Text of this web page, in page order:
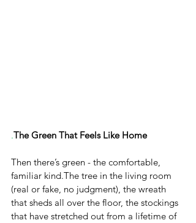
.The Green That Feels Like Home
Then there’s green - the comfortable,
familiar kind.The tree in the living room
(real or fake, no judgment), the wreath
that sheds all over the floor, the stockings
that have stretched out from a lifetime of